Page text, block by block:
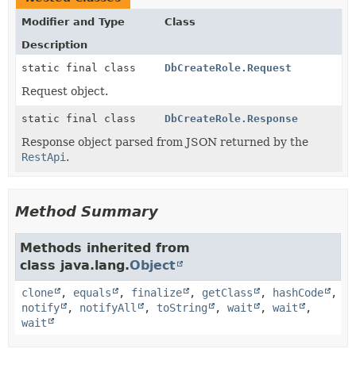
Modifier and Type
Class
Description
static final class
DbCreateRole.Request
Request object.
static final class DbCreateRole.Response
Response object parsed from JSON returned by the
RestApi .
Method Summary
Methods inherited from
class java.lang.Object
clone , equals , finalize , getClass , hashCode
,
notify
, notifyAll , toString , wait , wait
,
wait